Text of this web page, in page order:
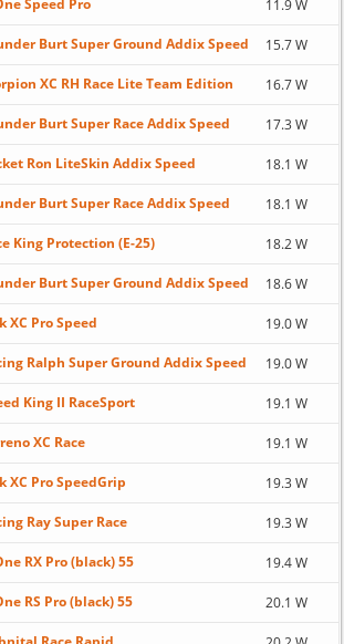
11.9 W
Burt Super Ground Addix Speed 15.7 W
XC RH Race Lite Team Edition 16.7 W
Burt Super Race Addix Speed 17.3 W
Ron LiteSkin Addix Speed 18.1 W
Burt Super Race Addix Speed 18.1 W
King Protection (E-25) 18.2 W
Burt Super Ground Addix Speed 18.6 W
XC Pro Speed 19.0 W
Ralph Super Ground Addix Speed 19.0 W
King II RaceSport 19.1 W
XC Race 19.1 W
XC Pro SpeedGrip 19.3 W
Ray Super Race 19.3 W
RX Pro (black) 55 19.4 W
RS Pro (black) 55 20.1 W